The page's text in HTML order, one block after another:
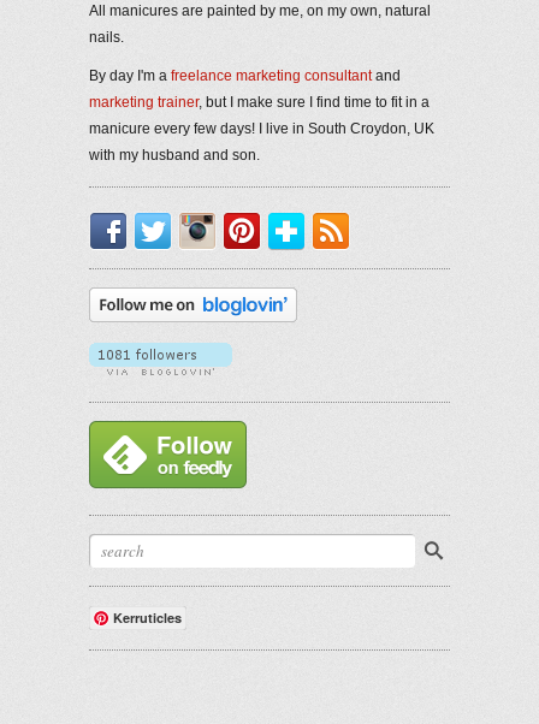
All manicures are painted by me, on my own, natural
nails.
By day I'm a freelance marketing consultantand
marketing trainer, but I make sure I find time to fit in a
manicure every few days! I live in South Croydon, UK
with my husband and son.
Facebook
TwitterInstagram
PinterestBloglovin'
Kerruticles